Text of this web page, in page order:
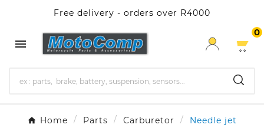
Free delivery - orders over R4000

0
Home Parts Carburetor Needle jet